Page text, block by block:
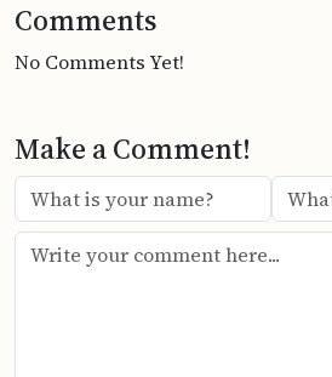
Comments
No Comments Yet!
Make a Comment!